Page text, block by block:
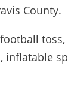
County.
toss,
inflatable